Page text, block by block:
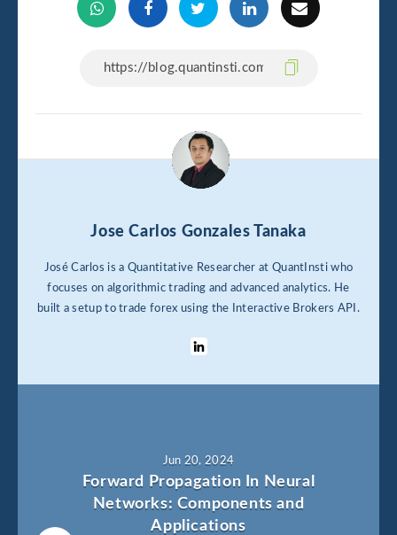
Jose Carlos Gonzales Tanaka
José Carlos is a Quantitative Researcher at QuantInsti who
focuses on algorithmic trading and advanced analytics. He
built a setup to trade forex using the Interactive Brokers API.
Jun 20, 2024
Forward Propagation In Neural
Networks: Components and
Applications